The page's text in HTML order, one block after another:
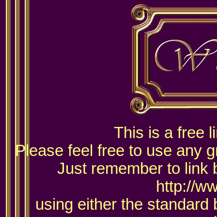
This is a free
Please feel free to use any
Just remember to link
http://
using either the standard